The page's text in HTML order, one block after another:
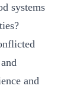
systems
and